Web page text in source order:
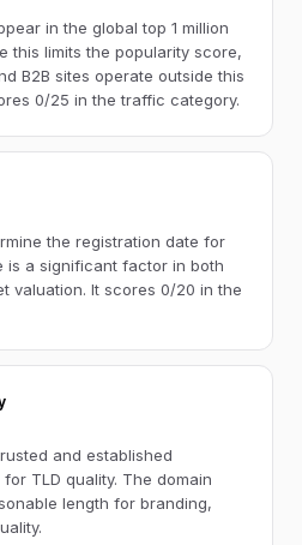
in the global top 1 million
this limits the popularity score,
B2B sites operate outside this
0/25 in the traffic category.
the registration date for
is a significant factor in both
valuation. It scores 0/20 in the
and established
TLD quality. The domain
length for branding,